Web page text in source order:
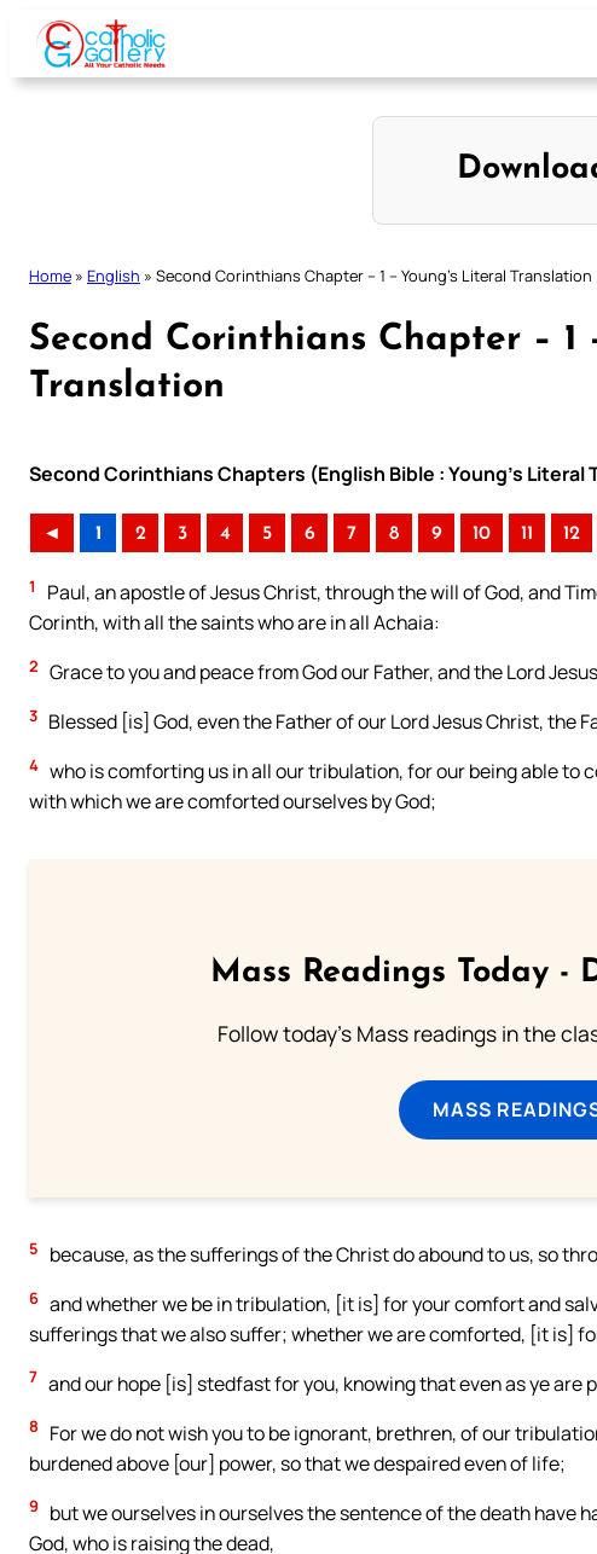
Skip
content
Home » English » Second Corinthians Chapter – 1 – Young’s Literal Translation
Second Corinthians Chapter – 1
Translation
Second Corinthians Chapters (English Bible : Young’s Literal
◄ 1 2 3 4 5 6 7 8 9 10 11 12
1
Paul, an apostle of Jesus Christ, through the will of God, and
Corinth, with all the saints who are in all Achaia:
2 Grace to you and peace from God our Father, and the Lord
3 Blessed [is] God, even the Father of our Lord Jesus Christ, the
4 who is comforting us in all our tribulation, for our being able
with which we are comforted ourselves by God;
Mass Readings Today -
Follow today's Mass readings in the
MASS
5 because, as the sufferings of the Christ do abound to us, so
6 and whether we be in tribulation, [it is] for your comfort and
sufferings that we also suffer; whether we are comforted, [it is]
7 and our hope [is] stedfast for you, knowing that even as ye
8
For we do not wish you to be ignorant, brethren, of our
burdened above [our] power, so that we despaired even of life;
9
but we ourselves in ourselves the sentence of the death have
God, who is raising the dead,